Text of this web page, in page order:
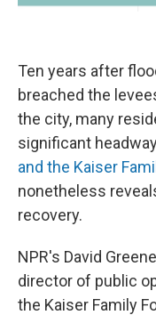
Ten years after
breached the
the city, many
significant
and the Kaiser
nonetheless
recovery.
NPR's David
director of public
the Kaiser Family